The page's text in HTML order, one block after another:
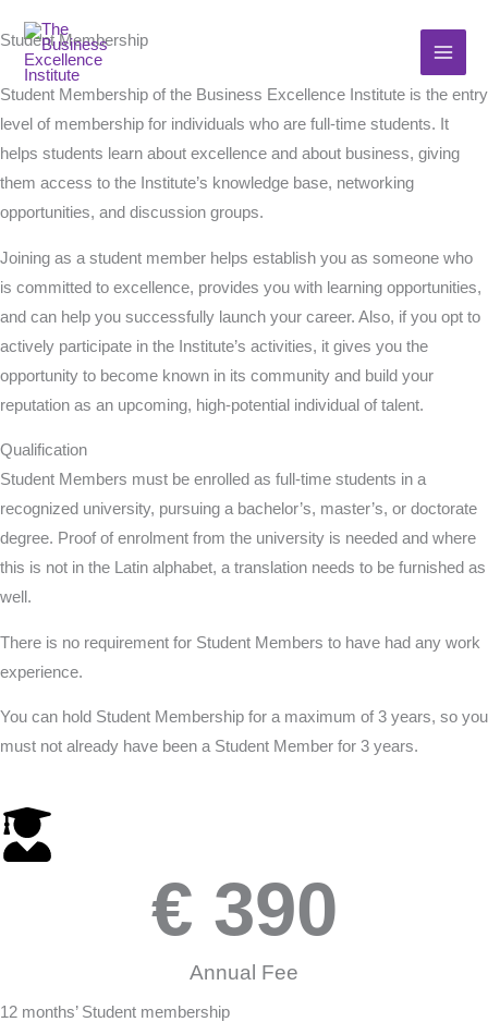
to
content
Student Membership
Student Membership of the Business Excellence Institute is the entry
level of membership for individuals who are full-time students. It
helps students learn about excellence and about business, giving
them access to the Institute’s knowledge base, networking
opportunities, and discussion groups.
Joining as a student member helps establish you as someone who
is committed to excellence, provides you with learning opportunities,
and can help you successfully launch your career. Also, if you opt to
actively participate in the Institute’s activities, it gives you the
opportunity to become known in its community and build your
reputation as an upcoming, high-potential individual of talent.
Qualification
Student Members must be enrolled as full-time students in a
recognized university, pursuing a bachelor’s, master’s, or doctorate
degree. Proof of enrolment from the university is needed and where
this is not in the Latin alphabet, a translation needs to be furnished as
well.
There is no requirement for Student Members to have had any work
experience.
You can hold Student Membership for a maximum of 3 years, so you
must not already have been a Student Member for 3 years.
Annual Fee
€ 390
12 months’ Student membership